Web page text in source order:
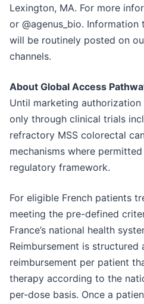
Lexington, MA. For more
or @agenus_bio.
will be routinely posted on
channels.
About Global Access
Until marketing authorization
only through clinical trials
refractory MSS colorectal
mechanisms where
regulatory framework.
For eligible French patients
meeting the pre-defined
France’s national health
Reimbursement is
reimbursement per patient
therapy according to the
per-dose basis. Once a